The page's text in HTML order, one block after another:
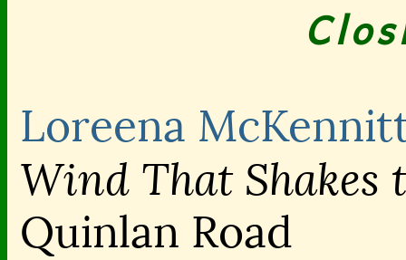
Loreena
Wind That Shakes
Quinlan Road